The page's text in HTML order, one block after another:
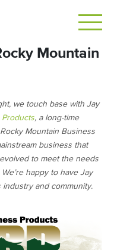
Mountain
we touch base with Jay
Products, a long-time
Mountain Business
business that
to meet the needs
happy to have Jay
industry and community.